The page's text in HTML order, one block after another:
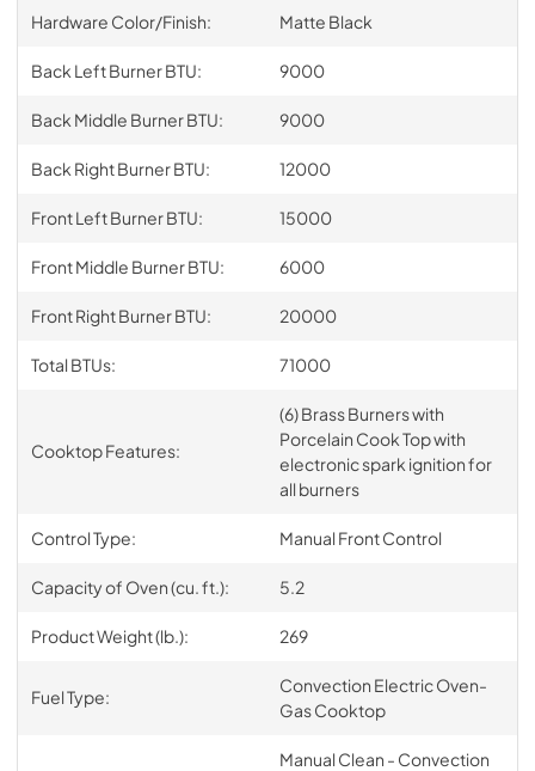
Hardware Color/Finish: Matte Black
Back Left Burner BTU: 9000
Back Middle Burner BTU: 9000
Back Right Burner BTU: 12000
Front Left Burner BTU: 15000
Front Middle Burner BTU: 6000
Front Right Burner BTU: 20000
Total BTUs: 71000
Cooktop Features:
(6) Brass Burners with
Porcelain Cook Top with
electronic spark ignition for
all burners
Control Type: Manual Front Control
Capacity of Oven (cu. ft.): 5.2
Product Weight (lb.): 269
Fuel Type:
Convection Electric Oven-
Gas Cooktop
Manual Clean - Convection